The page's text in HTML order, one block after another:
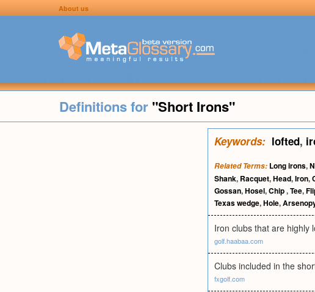
About us
Definitions for "Short Irons"
Keywords: lofted,
Related Terms: Long irons,
Shank, Racquet,Head,Iron,
Gossan,Hosel,Chip,Tee,
Texas wedge,Hole,
Iron clubs that are highly
golf.haabaa.com
Clubs included in the
fxgolf.com